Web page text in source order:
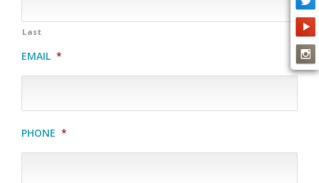
Last
EMAIL *
PHONE *